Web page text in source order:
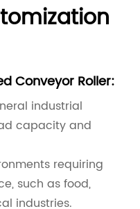
Conveyor Roller:
industrial
capacity and
requiring
such as food,
industries.